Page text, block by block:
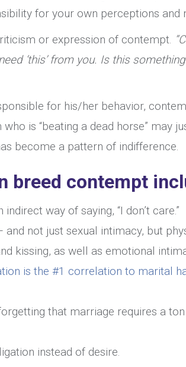
for your own perceptions and
or expression of contempt.
‘this’ from you. Is this
for his/her behavior,
is “beating a dead horse” may
become a pattern of indifference.
breed contempt
way of saying, “I don’t care.”
not just sexual intimacy, but
kissing, as well as emotional
is the #1 correlation to marital
that marriage requires a
instead of desire.